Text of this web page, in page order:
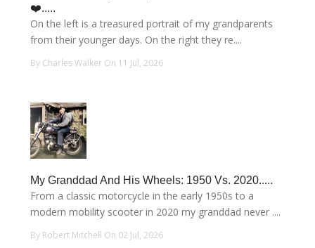
❤️.....
On the left is a treasured portrait of my grandparents
from their younger days. On the right they re....
By Charles Walker On 11 Jul, 2026
My Granddad And His Wheels: 1950 Vs. 2020.....
From a classic motorcycle in the early 1950s to a
modern mobility scooter in 2020 my granddad never ....
By Robert Mitchell On 02 Jul, 2026